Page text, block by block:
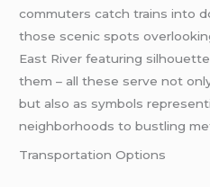
commuters catch trains into
those scenic spots
East River featuring
them – all these serve not
but also as symbols
neighborhoods to bustling
Transportation Options